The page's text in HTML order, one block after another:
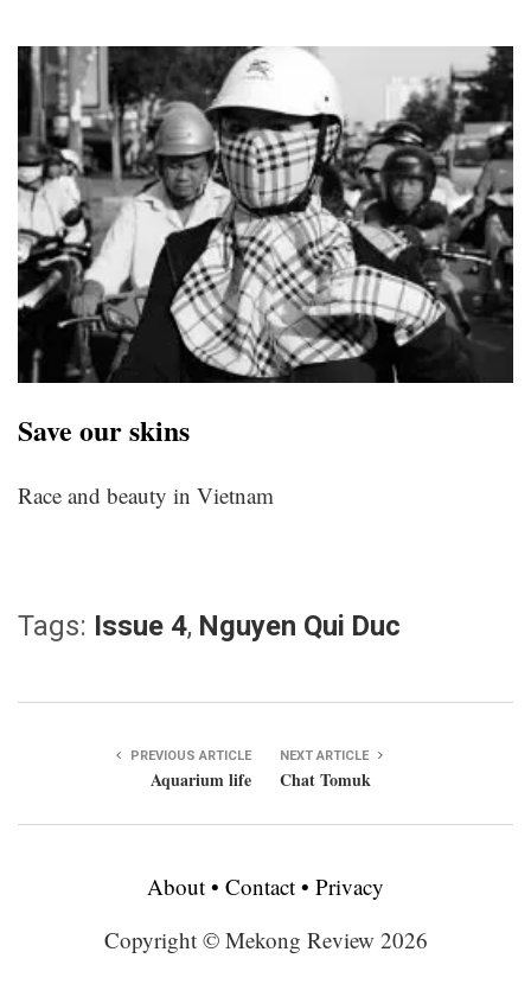
Save our skins
Race and beauty in Vietnam
Tags: Issue 4, Nguyen Qui Duc
PREVIOUS ARTICLE
Aquarium life
NEXT ARTICLE
Chat Tomuk
About • Contact • Privacy
Copyright © Mekong Review 2026